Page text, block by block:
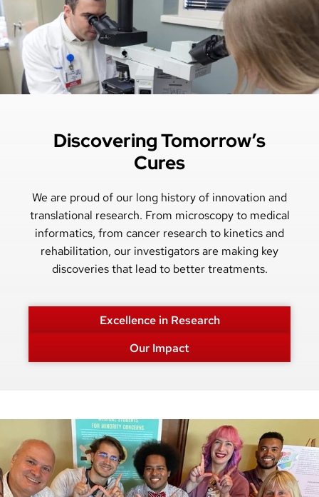
Discovering Tomorrow’s
Cures
We are proud of our long history of innovation and
translational research. From microscopy to medical
informatics, from cancer research to kinetics and
rehabilitation, our investigators are making key
discoveries that lead to better treatments.
Excellence in Research
Our Impact